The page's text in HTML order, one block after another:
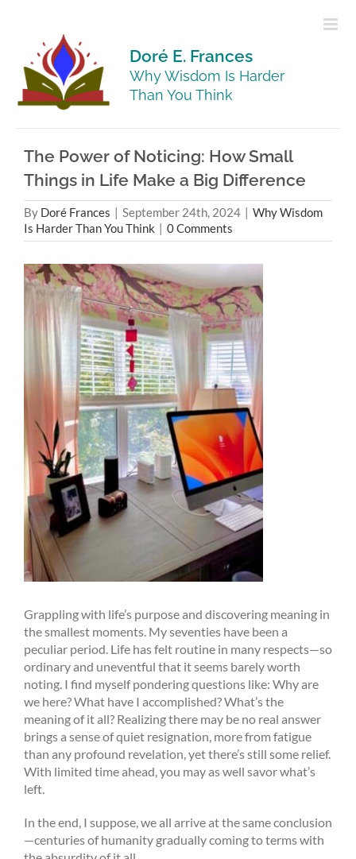
Doré E. Frances
Why Wisdom Is Harder
Than You Think
The Power of Noticing: How Small
Things in Life Make a Big Difference
By Doré Frances September 24th, 2024
Why Wisdom
Is Harder Than You Think
0 Comments
View
Larger
Image
Grappling with life’s purpose and discovering meaning in
the smallest moments. My seventies have been a
peculiar period. Life has felt routine in many respects—so
ordinary and uneventful that it seems barely worth
noting. I find myself pondering questions like: Why are
we here? What have I accomplished? What’s the
meaning of it all? Realizing there may be no real answer
brings a sense of quiet resignation, more from fatigue
than any profound revelation, yet there’s still some relief.
With limited time ahead, you may as well savor what’s
left.
In the end, I suppose, we all arrive at the same conclusion
—centuries of humanity gradually coming to terms with